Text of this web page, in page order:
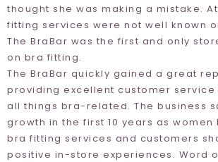
thought she was making a mistake.
fitting services were not well known
The BraBar was the first and only
on bra fitting.
The BraBar quickly gained a great
providing excellent customer service
all things bra-related. The business
growth in the first 10 years as women
bra fitting services and customers
positive in-store experiences. Word